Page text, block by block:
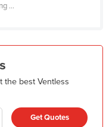
...
the best Ventless
Get Quotes